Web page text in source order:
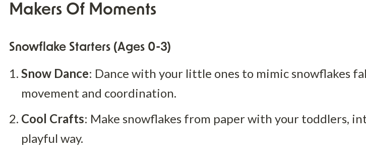
Makers Of Moments
Snowflake Starters (Ages 0-3)
Snow Dance: Dance with your little ones to mimic snowflakes
movement and coordination.
Cool Crafts: Make snowflakes from paper with your toddlers,
playful way.